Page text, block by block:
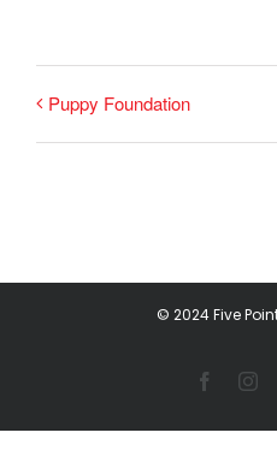
Puppy Foundation
© 2024 Five